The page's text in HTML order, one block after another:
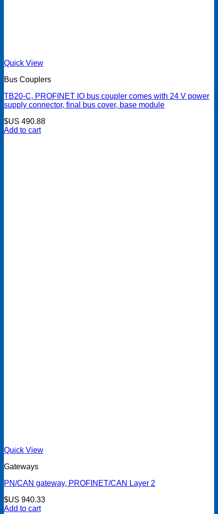
Quick View
Bus Couplers
TB20-C, PROFINET IO bus coupler comes with 24 V power
supply connector, final bus cover, base module
$US 490.88
Add to cart
Quick View
Gateways
PN/CAN gateway, PROFINET/CAN Layer 2
$US 940.33
Add to cart